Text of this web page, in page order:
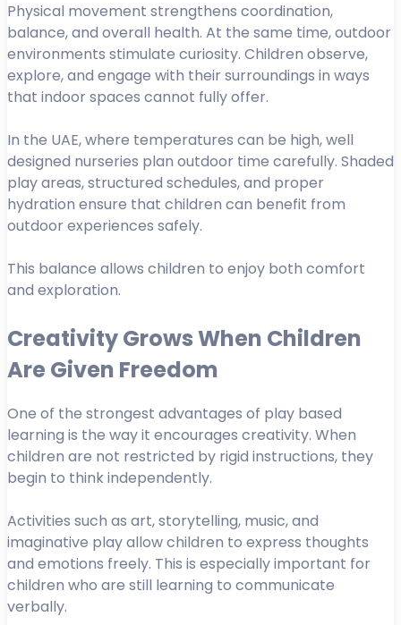
Physical movement strengthens coordination,
balance, and overall health. At the same time, outdoor
environments stimulate curiosity. Children observe,
explore, and engage with their surroundings in ways
that indoor spaces cannot fully offer.
In the UAE, where temperatures can be high, well
designed nurseries plan outdoor time carefully. Shaded
play areas, structured schedules, and proper
hydration ensure that children can benefit from
outdoor experiences safely.
This balance allows children to enjoy both comfort
and exploration.
Creativity Grows When Children
Are Given Freedom
One of the strongest advantages of play based
learning is the way it encourages creativity. When
children are not restricted by rigid instructions, they
begin to think independently.
Activities such as art, storytelling, music, and
imaginative play allow children to express thoughts
and emotions freely. This is especially important for
children who are still learning to communicate
verbally.